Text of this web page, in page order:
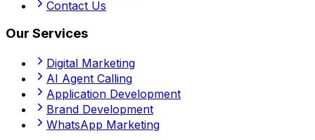
Contact Us
Our Services
Digital Marketing
AI Agent Calling
Application Development
Brand Development
WhatsApp Marketing